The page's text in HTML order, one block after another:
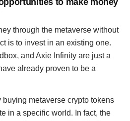
to make money
through the metaverse without
is to invest in an existing one.
and Axie Infinity are just a
already proven to be a
metaverse crypto tokens
in a specific world. In fact, the